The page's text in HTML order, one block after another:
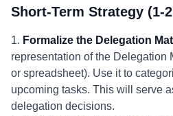
Short-Term Strategy (1-
1. Formalize the Delegation
representation of the Delegation
or spreadsheet). Use it to
upcoming tasks. This will serve
delegation decisions.